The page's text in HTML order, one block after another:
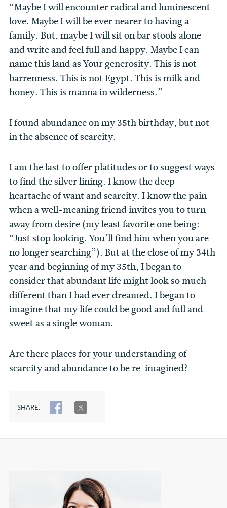
“Maybe I will encounter radical and luminescent
love. Maybe I will be ever nearer to having a
family. But, maybe I will sit on bar stools alone
and write and feel full and happy. Maybe I can
name this land as Your generosity. This is not
barrenness. This is not Egypt. This is milk and
honey. This is manna in wilderness.”
I found abundance on my 35th birthday, but not
in the absence of scarcity.
I am the last to offer platitudes or to suggest ways
to find the silver lining. I know the deep
heartache of want and scarcity. I know the pain
when a well-meaning friend invites you to turn
away from desire (my least favorite one being:
“Just stop looking. You’ll find him when you are
no longer searching”). But at the close of my 34th
year and beginning of my 35th, I began to
consider that abundant life might look so much
different than I had ever dreamed. I began to
imagine that my life could be good and full and
sweet as a single woman.
Are there places for your understanding of
scarcity and abundance to be re-imagined?
SHARE: SHARE